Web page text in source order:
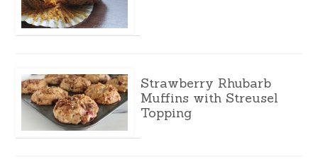
Strawberry Rhubarb
Muffins with Streusel
Topping